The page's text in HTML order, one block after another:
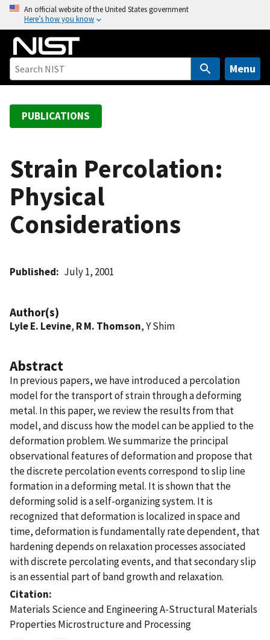
o
An official website of the United States government
Here’s how you know
Menu
PUBLICATIONS
Strain Percolation:
Physical
Considerations
Published July 1, 2001
Author(s)
Lyle E. Levine, R M. Thomson, Y Shim
Abstract
In previous papers, we have introduced a percolation
model for the transport of strain through a deforming
metal. In this paper, we review the results from that
model, and discuss how the model can be applied to the
deformation problem. We summarize the principal
observational features of deformation and propose that
the discrete percolation events correspond to slip line
formation in a deforming metal. It is shown that the
deforming solid is a self-organizing system. It is
recognized that deformation is localized in space and
time, deformation is fundamentally rate dependent, that
hardening depends on relaxation processes associated
with discrete percolating events, and that secondary slip
is an essential part of band growth and relaxation.
Citation
Materials Science and Engineering A-Structural Materials
Properties Microstructure and Processing